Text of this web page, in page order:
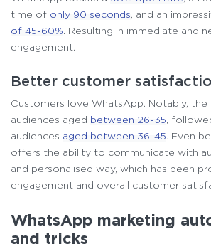
time of only 90 seconds, and an
of 45-60%. Resulting in immediate and
engagement.
Better customer
Customers love WhatsApp. Notably,
audiences aged between 26-35,
audiences aged between 36-45. Even
offers the ability to communicate with
and personalised way, which has been
engagement and overall customer
WhatsApp marketing
and tricks